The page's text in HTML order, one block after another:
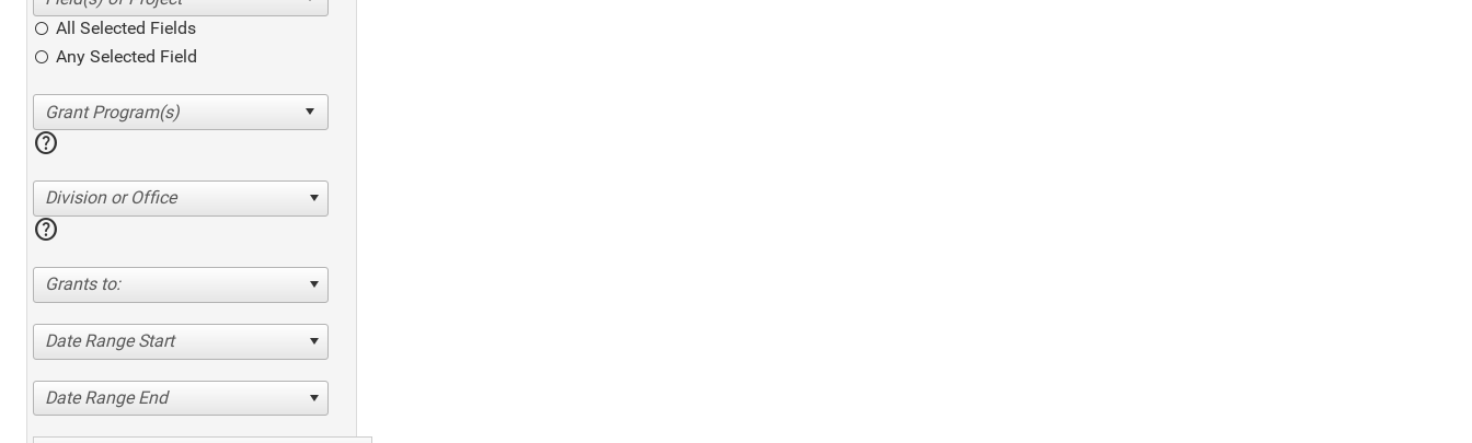
All Selected Fields
Any Selected Field
help
Division or Office
help
Grants to:
Date Range Start
Date Range End